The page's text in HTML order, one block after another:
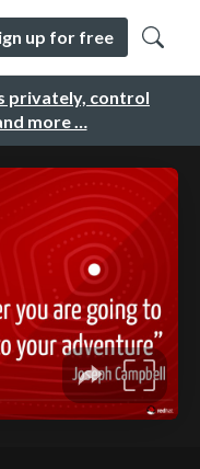
privately, control
more …
up for free